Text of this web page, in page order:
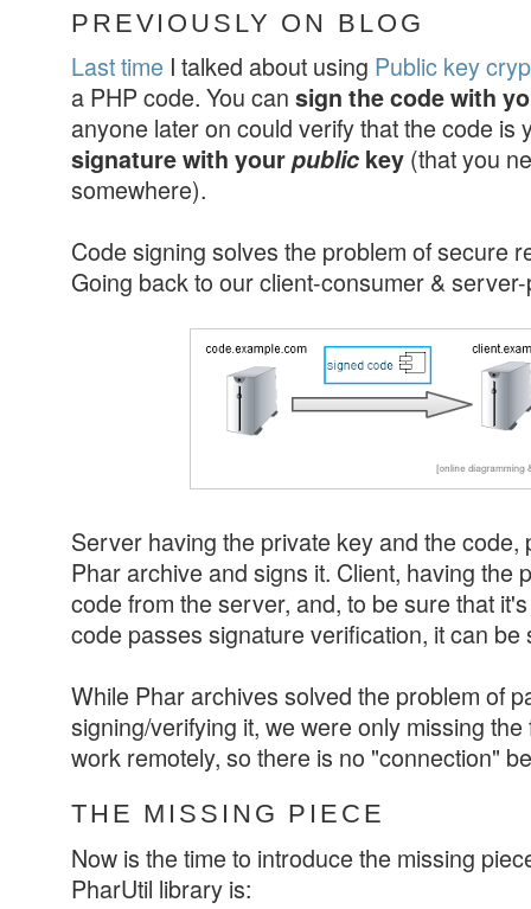
PREVIOUSLY ON BLOG
Last time I talked about using Public key
a PHP code. You can sign the code with
anyone later on could verify that the code is
signature with yourpublic key (that you
somewhere).
Code signing solves the problem of secure
Going back to our client-consumer &
Server having the private key and the
Phar archive and signs it. Client, having the
code from the server, and, to be sure that
code passes signature verification, it can be
While Phar archives solved the problem of
signing/verifying it, we were only missing
work remotely, so there is no "connection"
THE MISSING PIECE
Now is the time to introduce the missing
PharUtil library is: